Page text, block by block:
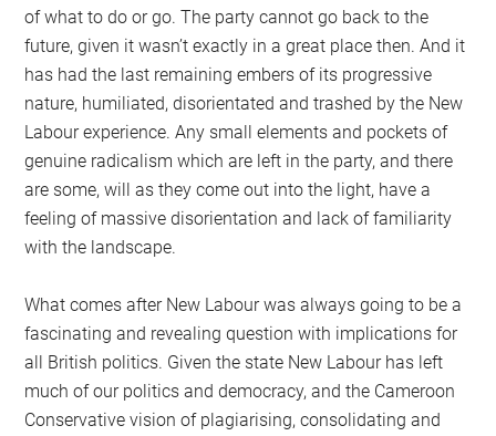
of what to do or go. The party cannot go back to the
future, given it wasn’t exactly in a great place then. And it
has had the last remaining embers of its progressive
nature, humiliated, disorientated and trashed by the New
Labour experience. Any small elements and pockets of
genuine radicalism which are left in the party, and there
are some, will as they come out into the light, have a
feeling of massive disorientation and lack of familiarity
with the landscape.
What comes after New Labour was always going to be a
fascinating and revealing question with implications for
all British politics. Given the state New Labour has left
much of our politics and democracy, and the Cameroon
Conservative vision of plagiarising, consolidating and